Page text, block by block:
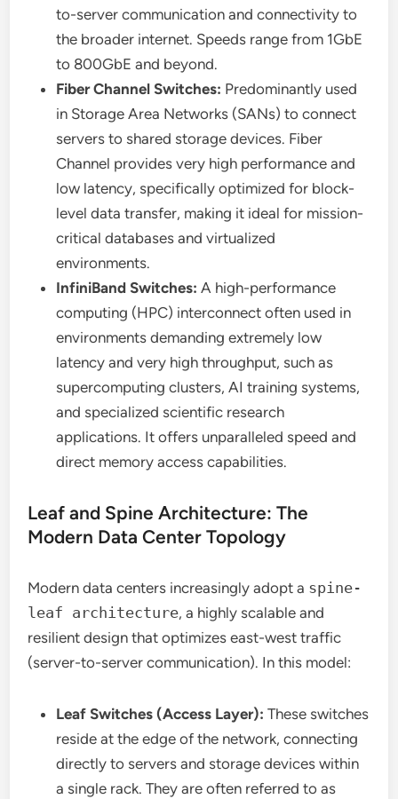
to-server communication and connectivity to
the broader internet. Speeds range from 1GbE
to 800GbE and beyond.
Fiber Channel Switches: Predominantly used
in Storage Area Networks (SANs) to connect
servers to shared storage devices. Fiber
Channel provides very high performance and
low latency, specifically optimized for block-
level data transfer, making it ideal for mission-
critical databases and virtualized
environments.
InfiniBand Switches: A high-performance
computing (HPC) interconnect often used in
environments demanding extremely low
latency and very high throughput, such as
supercomputing clusters, AI training systems,
and specialized scientific research
applications. It offers unparalleled speed and
direct memory access capabilities.
Leaf and Spine Architecture: The
Modern Data Center Topology
Modern data centers increasingly adopt a spine-
leaf architecture, a highly scalable and
resilient design that optimizes east-west traffic
(server-to-server communication). In this model:
Leaf Switches (Access Layer): These switches
reside at the edge of the network, connecting
directly to servers and storage devices within
a single rack. They are often referred to as